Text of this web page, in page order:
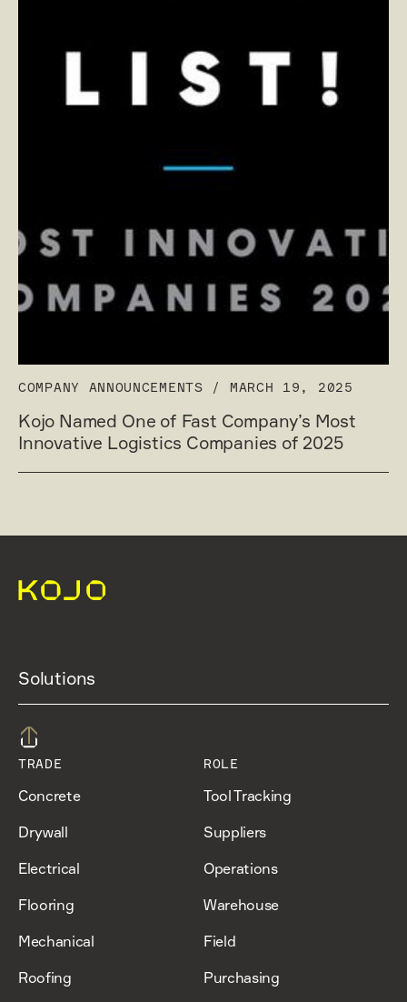
COMPANY ANNOUNCEMENTS / MARCH 19, 2025
Kojo Named One of Fast Company’s Most
Innovative Logistics Companies of 2025
Solutions
TRADE
Concrete
Drywall
Electrical
Flooring
Mechanical
Roofing
ROLE
Tool Tracking
Suppliers
Operations
Warehouse
Field
Purchasing